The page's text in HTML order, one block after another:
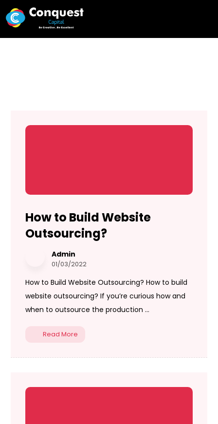
How to Build Website
Outsourcing?
Admin
01/03/2022
How to Build Website Outsourcing? How to build
website outsourcing? If you’re curious how and
when to outsource the production ...
Read More